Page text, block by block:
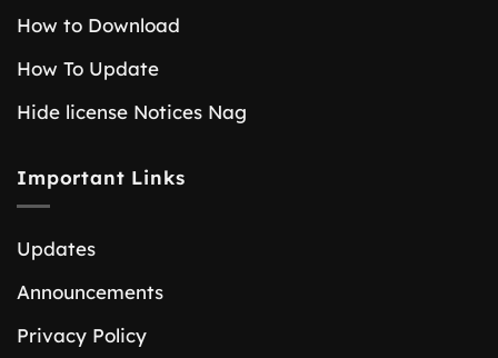
How to Download
How To Update
Hide license Notices Nag
Important Links
Updates
Announcements
Privacy Policy